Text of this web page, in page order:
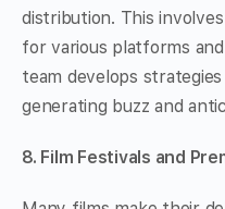
distribution. This
for various platforms
team develops
generating buzz and
8. Film Festivals and